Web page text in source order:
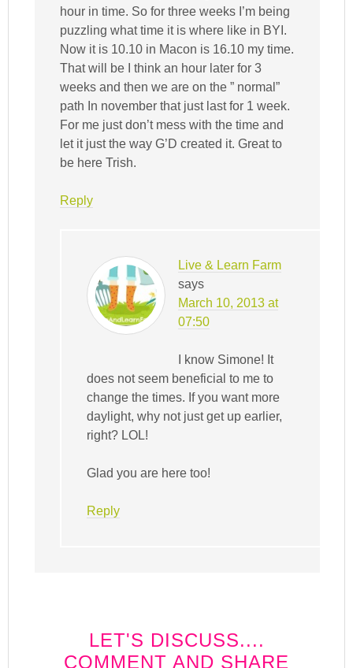
hour in time. So for three weeks I’m being
puzzling what time it is where like in BYI.
Now it is 10.10 in Macon is 16.10 my time.
That will be I think an hour later for 3
weeks and then we are on the ” normal”
path In november that just last for 1 week.
For me just don’t mess with the time and
let it just the way G’D created it. Great to
be here Trish.
Reply
Live & Learn Farm
says
March 10, 2013 at
07:50
I know Simone! It
does not seem beneficial to me to
change the times. If you want more
daylight, why not just get up earlier,
right? LOL!
Glad you are here too!
Reply
LET'S DISCUSS....
COMMENT AND SHARE